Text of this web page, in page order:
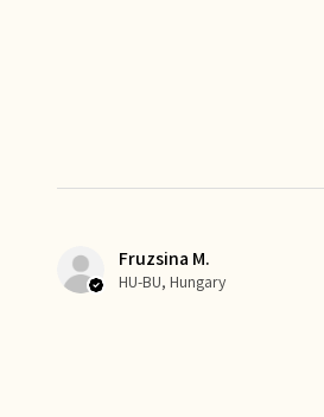
Fruzsina M.
HU-BU, Hungary